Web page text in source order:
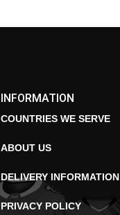
INFORMATION
COUNTRIES WE SERVE
ABOUT US
DELIVERY INFORMATION
PRIVACY POLICY